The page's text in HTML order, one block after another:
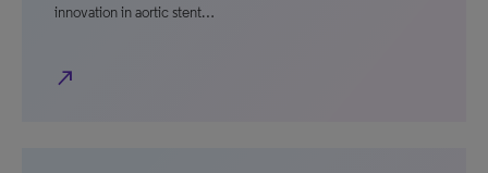
innovation in aortic stent…
north_east